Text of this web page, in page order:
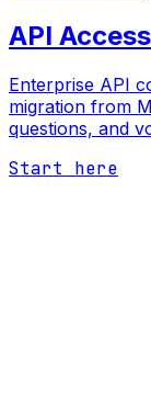
API
Enterprise API
migration from
questions, and
Start here